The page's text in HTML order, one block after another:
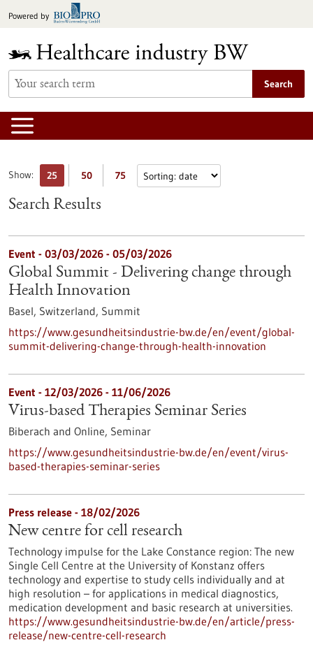
toPowered by
Search
Show: 25 50 75
Search Results
Event - 03/03/2026 - 05/03/2026
Global Summit - Delivering change through
Health Innovation
Basel, Switzerland, Summit
https://www.gesundheitsindustrie-bw.de/en/event/global-
summit-delivering-change-through-health-innovation
Event - 12/03/2026 - 11/06/2026
Virus-based Therapies Seminar Series
Biberach and Online, Seminar
https://www.gesundheitsindustrie-bw.de/en/event/virus-
based-therapies-seminar-series
Press release - 18/02/2026
New centre for cell research
Technology impulse for the Lake Constance region: The new
Single Cell Centre at the University of Konstanz offers
technology and expertise to study cells individually and at
high resolution – for applications in medical diagnostics,
medication development and basic research at universities.
https://www.gesundheitsindustrie-bw.de/en/article/press-
release/new-centre-cell-research